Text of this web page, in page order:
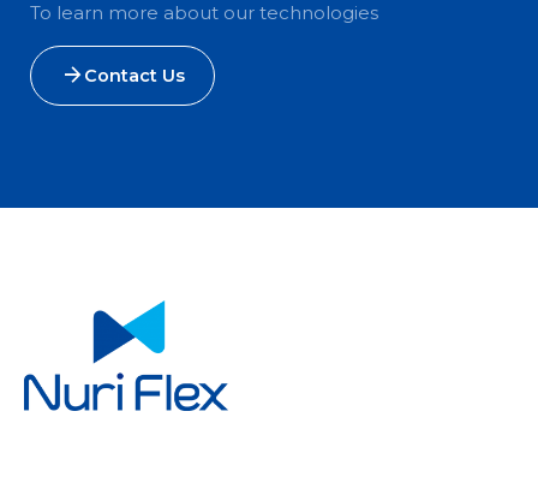
To learn more about our technologies
Contact Us